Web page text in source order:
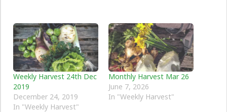
Weekly Harvest 24th Dec
2019
December 24, 2019
In "Weekly Harvest"
Monthly Harvest Mar 26
June 7, 2026
In "Weekly Harvest"